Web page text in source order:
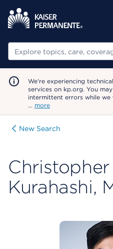
Search
We're experiencing
services on kp.org. You
intermittent errors while
… more
New Search
Christopher
Kurahashi,